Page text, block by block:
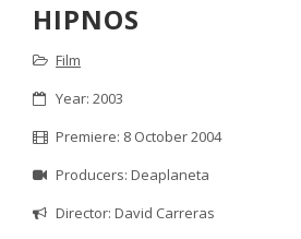
HIPNOS
Film
Year: 2003
Premiere: 8 October 2004
Producers: Deaplaneta
Director: David Carreras